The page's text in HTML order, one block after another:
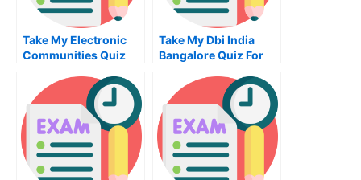
Take My Electronic
Communities Quiz
Take My Dbi India
Bangalore Quiz For